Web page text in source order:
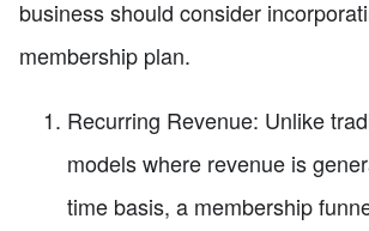
business should consider
membership plan.
Recurring Revenue: Unlike
models where revenue is
time basis, a membership